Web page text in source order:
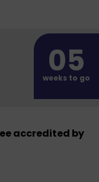
05
weeks to go
accredited by